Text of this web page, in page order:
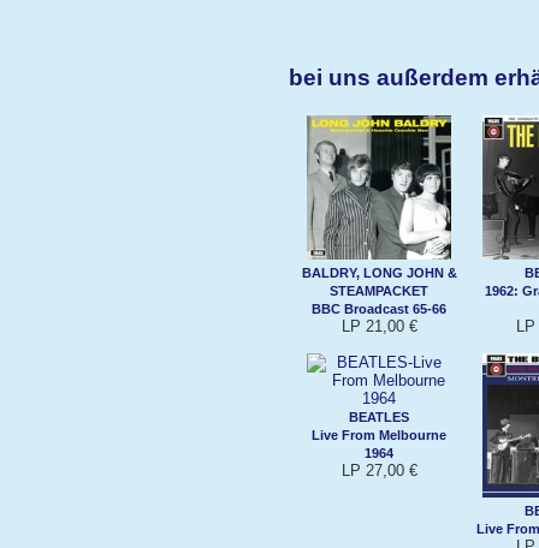
bei uns außerdem
BALDRY, LONG JOHN &
STEAMPACKET
BBC Broadcast 65-66
LP 21,00 €
1962:
BEATLES
Live From Melbourne
1964
LP 27,00 €
Live